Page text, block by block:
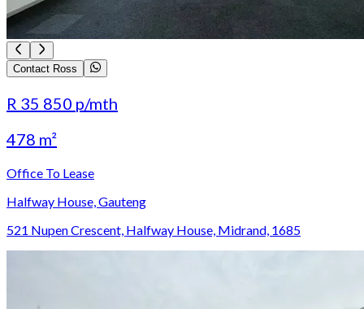
Contact Ross
R 35 850 p/mth
478 m²
Office To Lease
Halfway House, Gauteng
521 Nupen Crescent, Halfway House, Midrand, 1685